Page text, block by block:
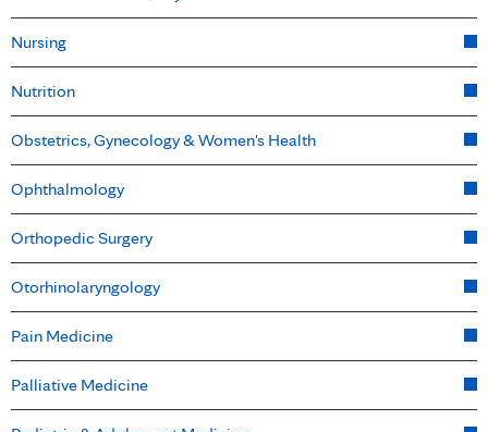
Nursing
Nutrition
Obstetrics, Gynecology & Women's Health
Ophthalmology
Orthopedic Surgery
Otorhinolaryngology
Pain Medicine
Palliative Medicine